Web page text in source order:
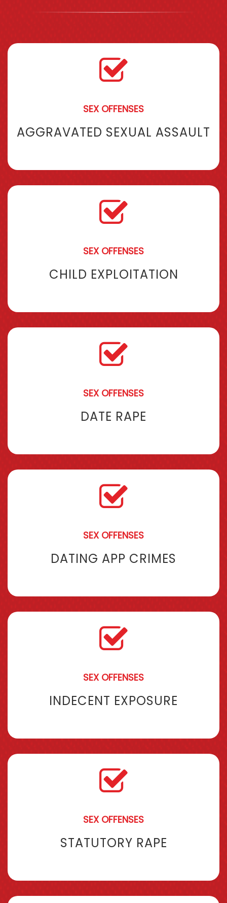
SEX OFFENSES
AGGRAVATED SEXUAL ASSAULT
SEX OFFENSES
CHILD EXPLOITATION
SEX OFFENSES
DATE RAPE
SEX OFFENSES
DATING APP CRIMES
SEX OFFENSES
INDECENT EXPOSURE
SEX OFFENSES
STATUTORY RAPE